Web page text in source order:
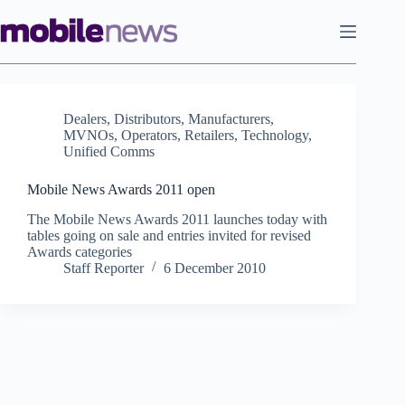
to
content
Dealers, Distributors, Manufacturers,
MVNOs, Operators, Retailers, Technology,
Unified Comms
Mobile News Awards 2011 open
The Mobile News Awards 2011 launches today with
tables going on sale and entries invited for revised
Awards categories
Staff Reporter
6 December 2010